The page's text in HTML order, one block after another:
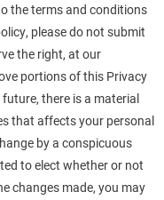
the terms and conditions
please do not submit
the right, at our
portions of this Privacy
there is a material
that affects your personal
by a conspicuous
to elect whether or not
changes made, you may